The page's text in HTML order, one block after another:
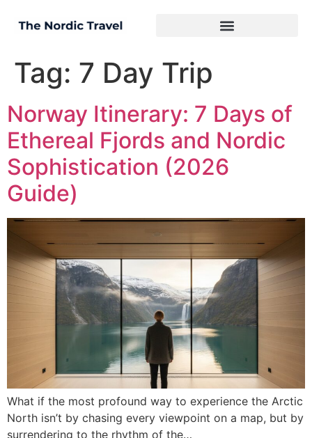
Tag: 7 Day Trip
Norway Itinerary: 7 Days of
Ethereal Fjords and Nordic
Sophistication (2026
Guide)
What if the most profound way to experience the Arctic
North isn’t by chasing every viewpoint on a map, but by
surrendering to the rhythm of the…